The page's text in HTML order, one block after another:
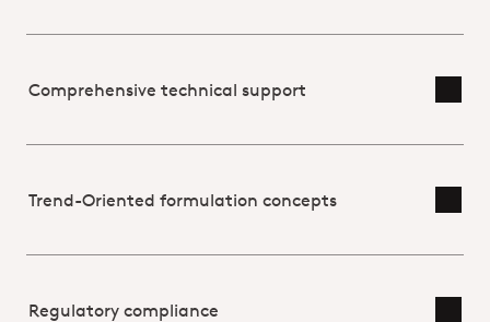
Comprehensive technical support
Trend-Oriented formulation concepts
Regulatory compliance